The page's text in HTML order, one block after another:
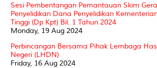
Sesi Pembentangan Pemantauan Skim
Penyelidikan Dana Penyelidikan
Tinggi (Dp Kpt) Bil. 1 Tahun 2024
Monday, 19 Aug 2024
Perbincangan Bersama Pihak Lembaga
Negeri (LHDN)
Friday, 16 Aug 2024